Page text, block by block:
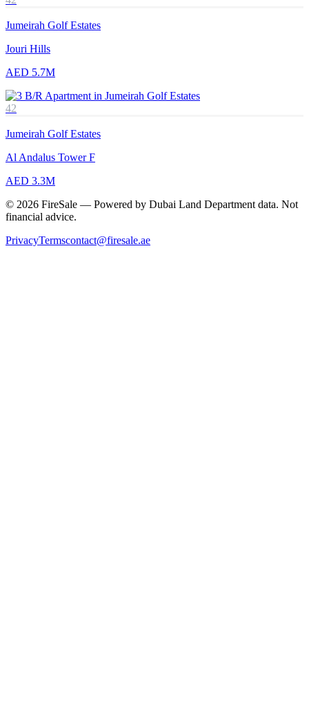
Jumeirah Golf Estates
Jouri Hills
AED 5.7M
42
Jumeirah Golf Estates
Al Andalus Tower F
AED 3.3M
© 2026 FireSale — Powered by Dubai Land Department data. Not
financial advice.
PrivacyTermscontact@firesale.ae